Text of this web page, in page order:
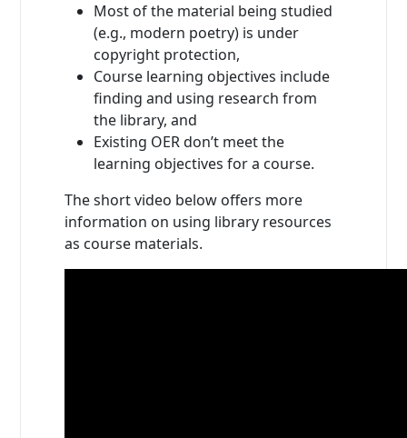
Most of the material being studied
(e.g., modern poetry) is under
copyright protection,
Course learning objectives include
finding and using research from
the library, and
Existing OER don’t meet the
learning objectives for a course.
The short video below offers more
information on using library resources
as course materials.